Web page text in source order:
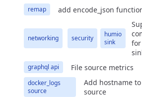
remap add encode_json
networking security
humio
sink
graphql api File source metrics
docker_logs
source
Add hostname
source